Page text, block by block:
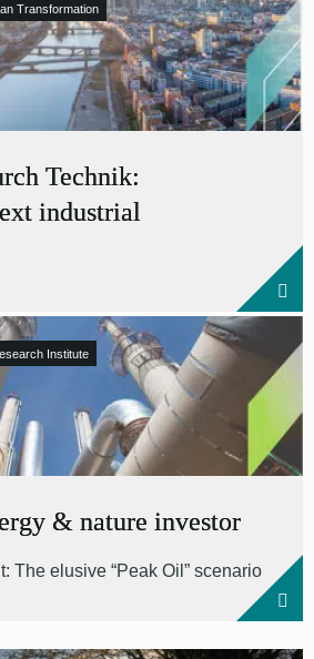
Transformation
Technik:
industrial
Institute
& nature investor
The elusive “Peak Oil” scenario